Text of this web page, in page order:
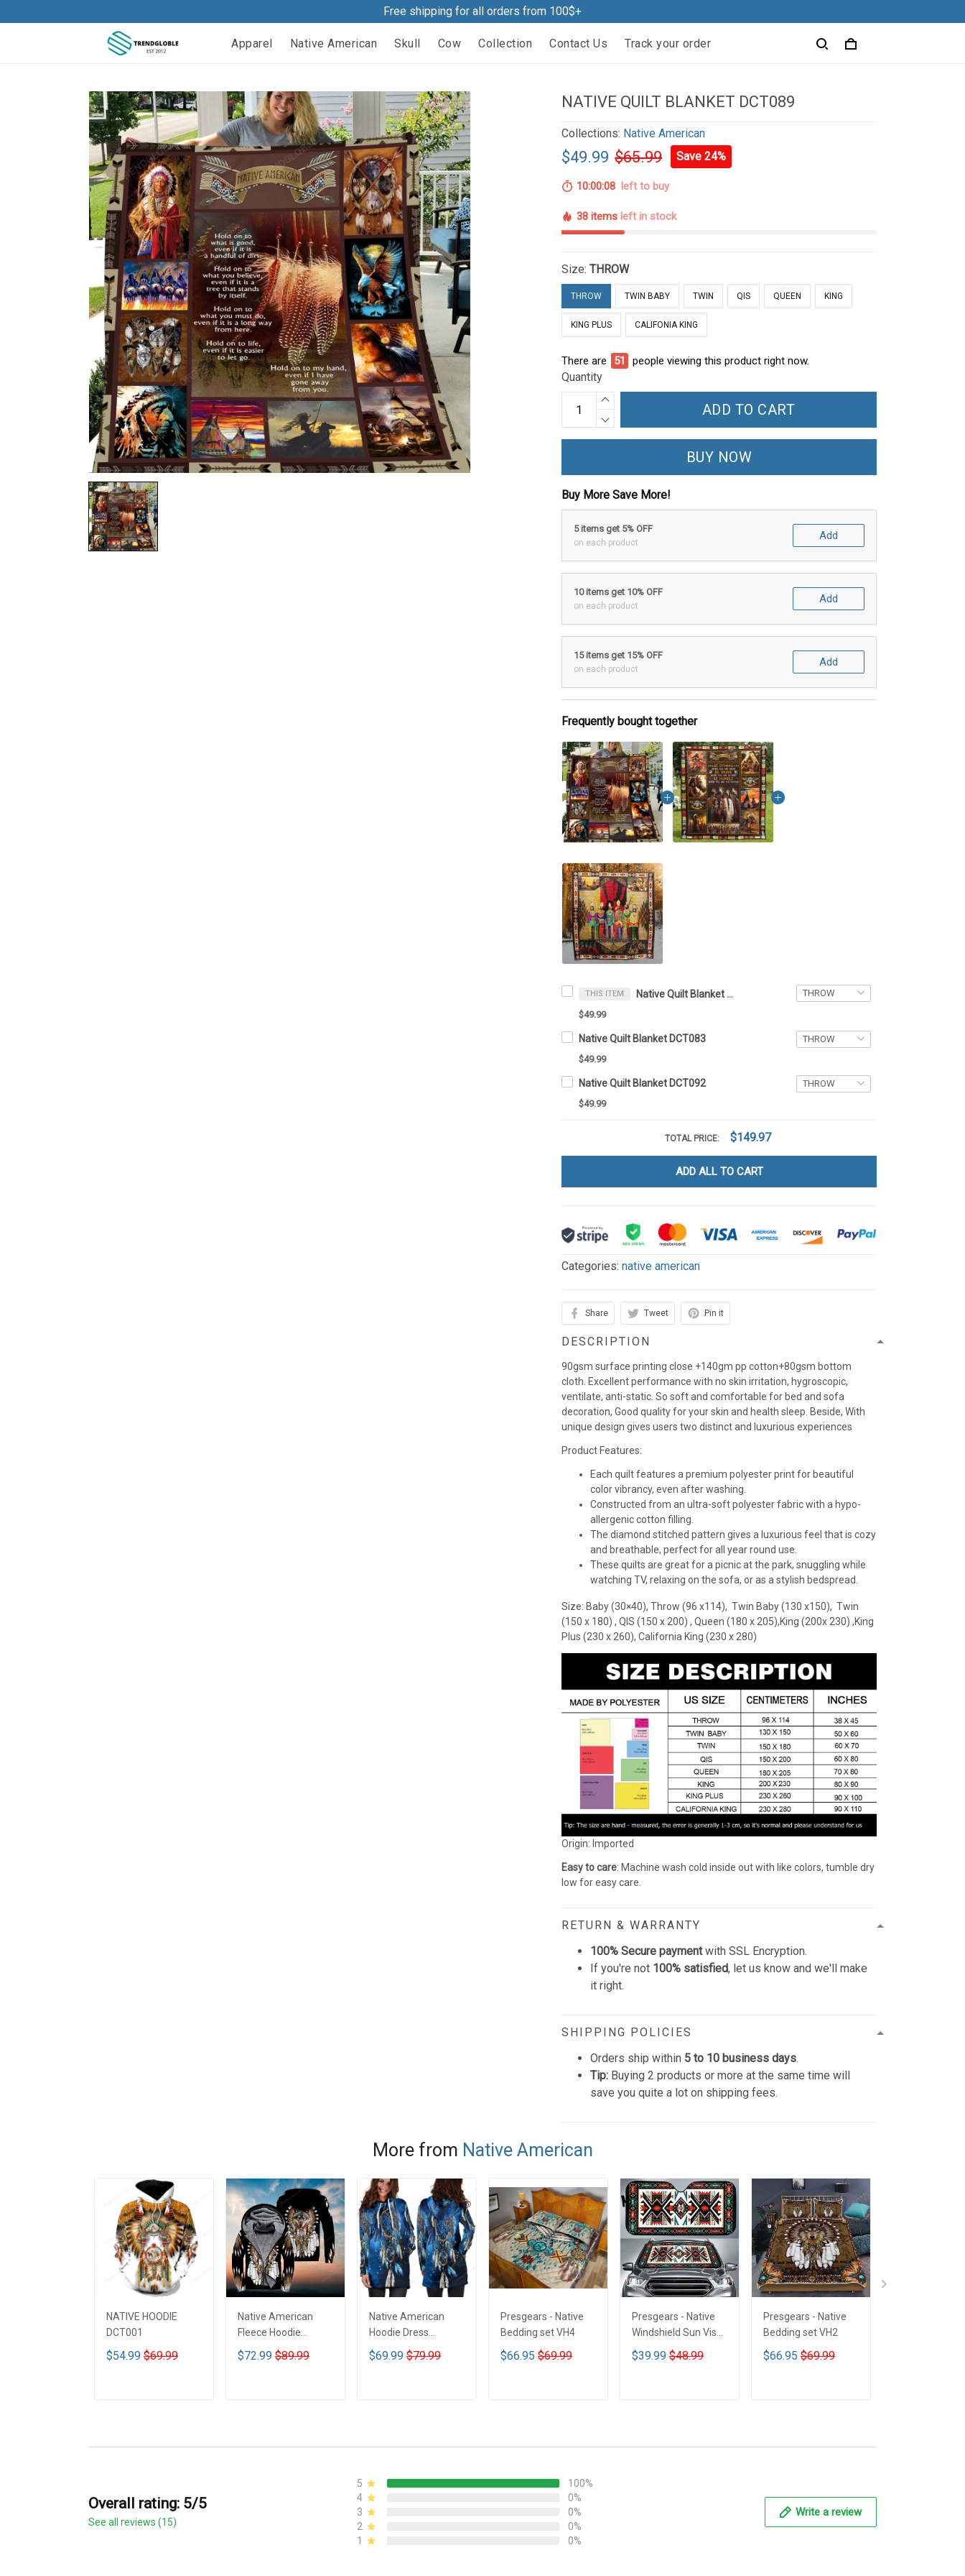
Free shipping for all orders from 100$+
Apparel Native American Skull Cow Collection Contact Us Track your order
NATIVE QUILT BLANKET DCT089
Collections: Native American
$49.99 $65.99 Save 24%
10:00:07 left to buy
38 items left in stock
Size:THROW
THROW TWIN BABY TWIN QIS QUEEN KING
KING PLUS CALIFONIA KING
There are 56 people viewing this product right now.
Quantity
ADD TO CART
BUY NOW
Buy More Save More!
5 items get 5% OFF
on each product
Add
10 items get 10% OFF
on each product
Add
15 items get 15% OFF
on each product
Add
Frequently bought together
THIS ITEM Native Quilt Blanket DCT089
$49.99
Native Quilt Blanket DCT083
$49.99
Native Quilt Blanket DCT092
$49.99
TOTAL PRICE: $149.97
ADD ALL TO CART
Categories:native american
Share Tweet Pin it
DESCRIPTION
90gsm surface printing close +140gm pp cotton+80gsm bottom
cloth. Excellent performance with no skin irritation, hygroscopic,
ventilate, anti-static. So soft and comfortable for bed and sofa
decoration, Good quality for your skin and health sleep. Beside, With
unique design gives users two distinct and luxurious experiences
Product Features:
Each quilt features a premium polyester print for beautiful
color vibrancy, even after washing.
Constructed from an ultra-soft polyester fabric with a hypo-
allergenic cotton filling.
The diamond stitched pattern gives a luxurious feel that is cozy
and breathable, perfect for all year round use.
These quilts are great for a picnic at the park, snuggling while
watching TV, relaxing on the sofa, or as a stylish bedspread.
Size: Baby (30×40), Throw (96 x114), Twin Baby (130 x150), Twin
(150 x 180) , QIS (150 x 200) , Queen (180 x 205),King (200x 230) ,King
Plus (230 x 260), California King (230 x 280)
Origin: Imported
Easy to care: Machine wash cold inside out with like colors, tumble dry
low for easy care.
RETURN & WARRANTY
100% Secure paymentwith SSL Encryption.
If you're not 100% satisfied, let us know and we'll make
it right.
SHIPPING POLICIES
Orders ship within 5 to 10 business days.
Tip: Buying 2 products or more at the same time will
save you quite a lot on shipping fees.
More from Native American
NATIVE HOODIE
DCT001
$54.99 $69.99
Native American
Fleece Hoodie
DCT001
$72.99 $89.99
Native American
Hoodie Dress
DCT001
$69.99 $79.99
Presgears - Native
Bedding set VH4
$66.95 $69.99
Presgears - Native
Windshield Sun Visor
Sun Shade Car Block
UV Ray Block VH1-
$39.99 $48.99
Presgears - Native
Bedding set VH2
$66.95 $69.99
Overall rating: 5/5
See all reviews (15)
5
100%
4
0%
3
0%
2
0%
1
0%
Write a review